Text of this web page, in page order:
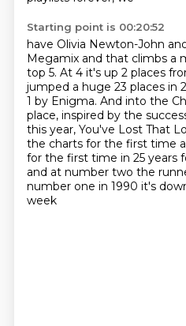
Starting point is 00:20:52
have Olivia Newton-John
Megamix and that climbs a
top 5. At 4 it's up 2 places
jumped a huge 23 places in
1 by Enigma. And into the
place, inspired by the
this year, You've Lost That
the charts for the first time
for the first time in 25 years
and at number two the
number one in 1990 it's
week